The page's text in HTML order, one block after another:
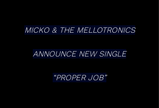
MICKO & THE MELLOTRONICS
ANNOUNCE NEW SINGLE
“PROPER JOB”